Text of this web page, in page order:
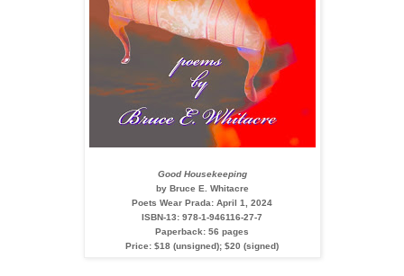
Good Housekeeping
by Bruce E. Whitacre
Poets Wear Prada: April 1, 2024
ISBN-13: 978-1-946116-27-7
Paperback: 56 pages
Price: $18 (unsigned); $20 (signed)